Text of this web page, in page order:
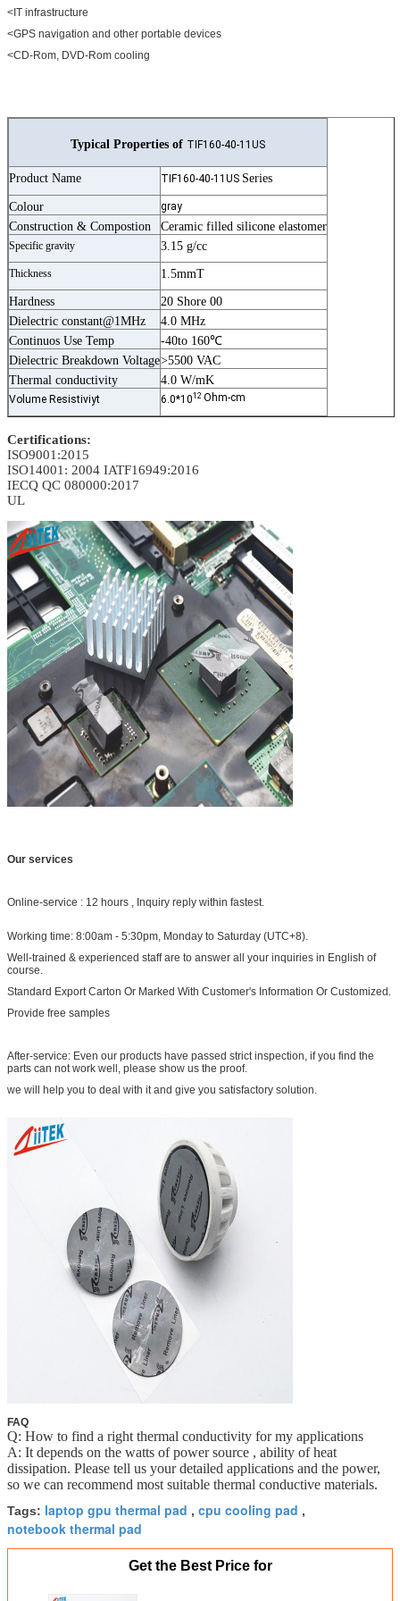
<IT infrastructure
<GPS navigation and other portable devices
<CD-Rom, DVD-Rom cooling
Typical Properties of TIF160-40-11US
Product Name TIF160-40-11US Series
Colour gray
Construction & Compostion Ceramic filled silicone elastomer
Specific gravity 3.15 g/cc
Thickness 1.5mmT
Hardness
20 Shore 00
Dielectric constant@1MHz
4.0 MHz
Continuos Use Temp
-40to 160℃
Dielectric Breakdown Voltage>5500 VAC
Thermal conductivity
4.0 W/mK
Volume Resistiviyt 6.0*1012 Ohm-cm
Certifications:
ISO9001:2015
ISO14001: 2004 IATF16949:2016
IECQ QC 080000:2017
UL
Our services
Online-service : 12 hours , Inquiry reply within fastest.
Working time: 8:00am - 5:30pm, Monday to Saturday (UTC+8).
Well-trained & experienced staff are to answer all your inquiries in English of
course.
Standard Export Carton Or Marked With Customer's Information Or Customized.
Provide free samples
After-service: Even our products have passed strict inspection, if you find the
parts can not work well, please show us the proof.
we will help you to deal with it and give you satisfactory solution.
FAQ
Q: How to find a right thermal conductivity for my applications
A: It depends on the watts of power source , ability of heat
dissipation. Please tell us your detailed applications and the power,
so we can recommend most suitable thermal conductive materials.
Tags: laptop gpu thermal pad , cpu cooling pad ,
notebook thermal pad
Get the Best Price for